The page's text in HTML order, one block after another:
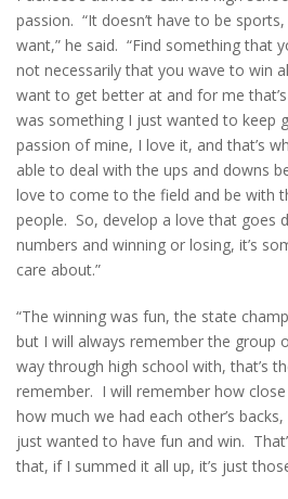
passion. “It doesn’t have to be
want,” he said. “Find something that
not necessarily that you wave to win
want to get better at and for me
was something I just wanted to keep
passion of mine, I love it, and that’s
able to deal with the ups and downs
love to come to the field and be with
people. So, develop a love that goes
numbers and winning or losing, it’s
care about.”
“The winning was fun, the state
but I will always remember the group
way through high school with, that’s
remember. I will remember how
how much we had each other’s
just wanted to have fun and win.
that, if I summed it all up, it’s just